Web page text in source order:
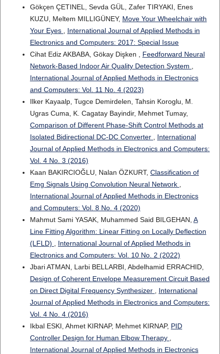
Gökçen ÇETINEL, Sevda GÜL, Zafer TIRYAKI, Enes
KUZU, Meltem MILLIGÜNEY, Move Your Wheelchair with
Your Eyes , International Journal of Applied Methods in
Electronics and Computers: 2017: Special Issue
Cihat Ediz AKBABA, Gökay Dişken , Feedforward Neural
Network-Based Indoor Air Quality Detection System ,
International Journal of Applied Methods in Electronics
and Computers: Vol. 11 No. 4 (2023)
Ilker Kayaalp, Tugce Demirdelen, Tahsin Koroglu, M.
Ugras Cuma, K. Cagatay Bayindir, Mehmet Tumay,
Comparison of Different Phase-Shift Control Methods at
Isolated Bidirectional DC-DC Converter , International
Journal of Applied Methods in Electronics and Computers:
Vol. 4 No. 3 (2016)
Kaan BAKIRCIOĞLU, Nalan ÖZKURT, Classification of
Emg Signals Using Convolution Neural Network ,
International Journal of Applied Methods in Electronics
and Computers: Vol. 8 No. 4 (2020)
Mahmut Sami YASAK, Muhammed Said BILGEHAN, A
Line Fitting Algorithm: Linear Fitting on Locally Deflection
(LFLD) , International Journal of Applied Methods in
Electronics and Computers: Vol. 10 No. 2 (2022)
Jbari ATMAN, Larbi BELLARBI, Abdelhamid ERRACHID,
Design of Coherent Envelope Measurement Circuit Based
on Direct Digital Frequency Synthesizer , International
Journal of Applied Methods in Electronics and Computers:
Vol. 4 No. 4 (2016)
Ikbal ESKI, Ahmet KIRNAP, Mehmet KIRNAP, PID
Controller Design for Human Elbow Therapy ,
International Journal of Applied Methods in Electronics